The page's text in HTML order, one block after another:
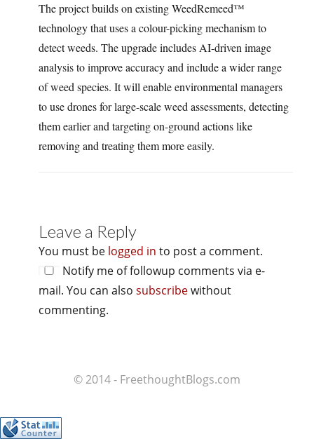
The project builds on existing WeedRemeed™
technology that uses a colour-picking mechanism to
detect weeds. The upgrade includes AI-driven image
analysis to improve accuracy and include a wider range
of weed species. It will enable environmental managers
to use drones for large-scale weed assessments, detecting
them earlier and targeting on-ground actions like
removing and treating them more easily.
Leave a Reply
You must be logged in to post a comment.
Notify me of followup comments via e-
mail. You can also subscribewithout
commenting.
© 2014 - FreethoughtBlogs.com